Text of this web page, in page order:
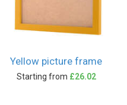
Yellow picture frame
Starting from £26.02